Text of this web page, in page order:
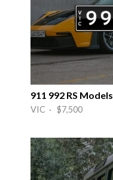
911 992 RS Models
VIC · $7,500